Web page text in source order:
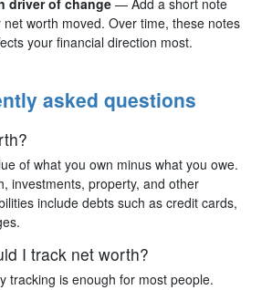
net worth moved. Over time, these notes
your financial direction most.
asked questions
of what you own minus what you owe.
investments, property, and other
include debts such as credit cards,
I track net worth?
tracking is enough for most people.